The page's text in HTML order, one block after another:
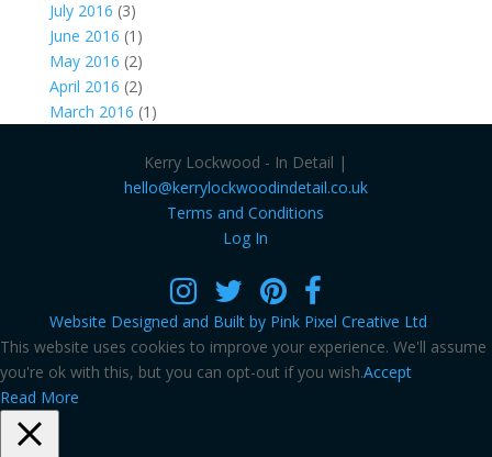
July 2016 (3)
June 2016 (1)
May 2016 (2)
April 2016 (2)
March 2016 (1)
Kerry Lockwood - In Detail |
hello@kerrylockwoodindetail.co.uk
Terms and Conditions
Log In
Website Designed and Built by Pink Pixel Creative Ltd
This website uses cookies to improve your experience. We'll assume
you're ok with this, but you can opt-out if you wish.Accept
Read More